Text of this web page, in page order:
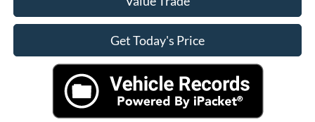
Get Today's Price